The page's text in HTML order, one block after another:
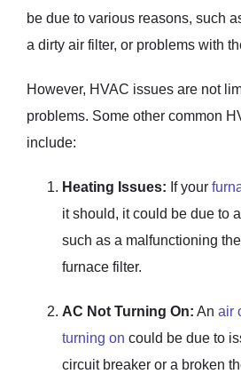
be due to various reasons, such
a dirty air filter, or problems with
However, HVAC issues are not
problems. Some other common
include:
Heating Issues: If your
it should, it could be due to
such as a malfunctioning
furnace filter.
AC Not Turning On: An air
turning on could be due to
circuit breaker or a broken